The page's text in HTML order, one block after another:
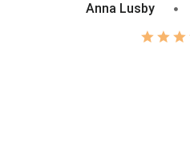
Anna Lusby